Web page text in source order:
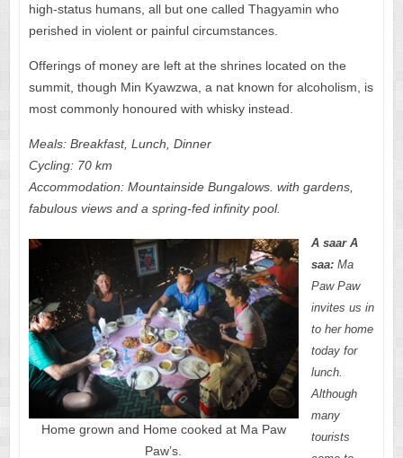
high-status humans, all but one called Thagyamin who
perished in violent or painful circumstances.
Offerings of money are left at the shrines located on the
summit, though Min Kyawzwa, a nat known for alcoholism, is
most commonly honoured with whisky instead.
Meals: Breakfast, Lunch, Dinner
Cycling: 70 km
Accommodation: Mountainside Bungalows. with gardens,
fabulous views and a spring-fed infinity pool.
Home grown and Home cooked at Ma Paw
Paw’s.
A saar A
saa: Ma
Paw Paw
invites us in
to her home
today for
lunch.
Although
many
tourists